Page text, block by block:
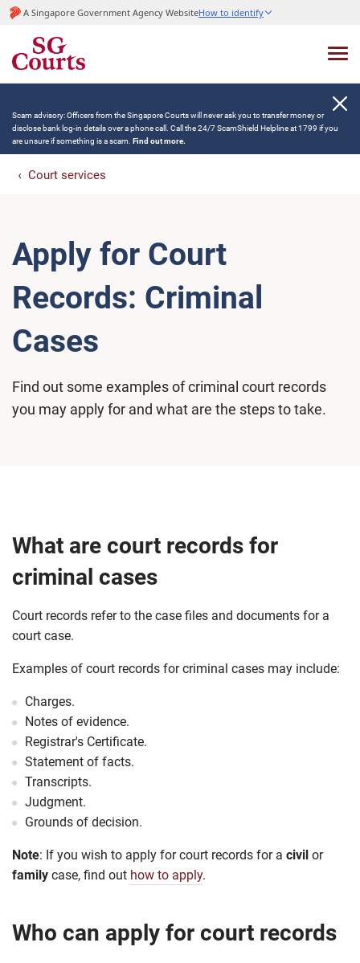
A Singapore Government Agency WebsiteHow to identify
Scam advisory: Officers from the Singapore Courts will never ask you to transfer money or
disclose bank log-in details over a phone call. Call the 24/7 ScamShield Helpline at 1799 if you
are unsure if something is a scam. Find out more.
Court services
Apply for Court
Records: Criminal
Cases
Find out some examples of criminal court records
you may apply for and what are the steps to take.
What are court records for
criminal cases
Court records refer to the case files and documents for a
court case.
Examples of court records for criminal cases may include:
Charges.
Notes of evidence.
Registrar's Certificate.
Statement of facts.
Transcripts.
Judgment.
Grounds of decision.
Note: If you wish to apply for court records for a civil or
family case, find out how to apply.
Who can apply for court records